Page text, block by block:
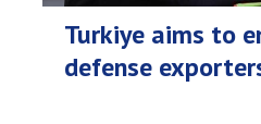
Turkiye aims to
defense